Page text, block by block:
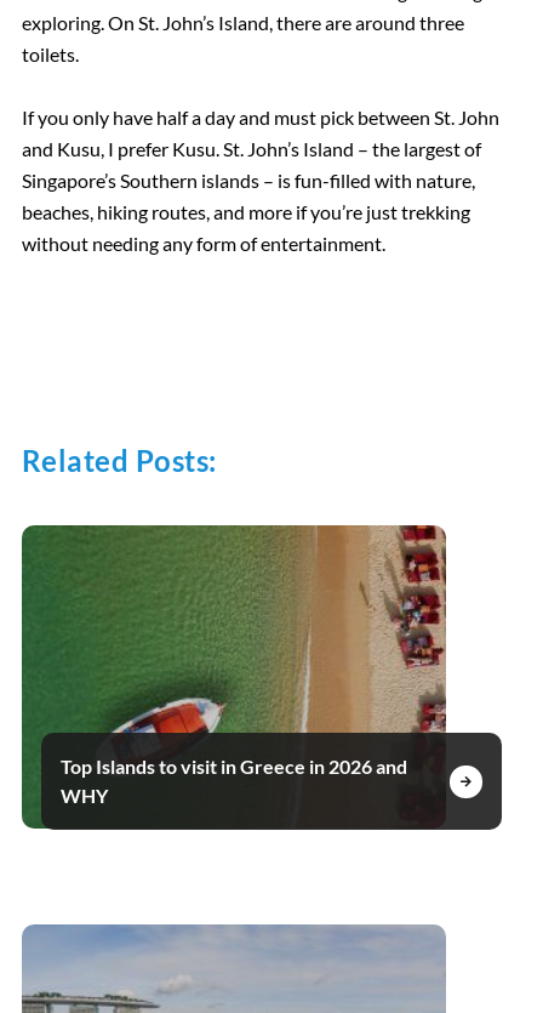
exploring. On St. John’s Island, there are around three
toilets.
If you only have half a day and must pick between St. John
and Kusu, I prefer Kusu. St. John’s Island – the largest of
Singapore’s Southern islands – is fun-filled with nature,
beaches, hiking routes, and more if you’re just trekking
without needing any form of entertainment.
Related Posts:
Top Islands to visit in Greece in 2026 and
WHY